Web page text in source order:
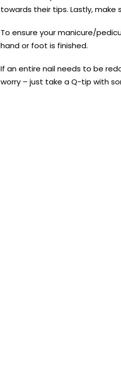
towards their tips. Lastly, make
To ensure your manicure/
hand or foot is finished.
If an entire nail needs to be
worry – just take a Q-tip with